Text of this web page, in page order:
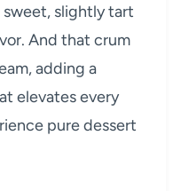
slightly tart
And that crum
adding a
elevates every
pure dessert